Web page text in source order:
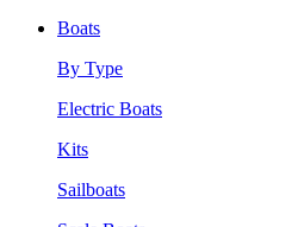
Boats
By Type
Electric Boats
Kits
Sailboats